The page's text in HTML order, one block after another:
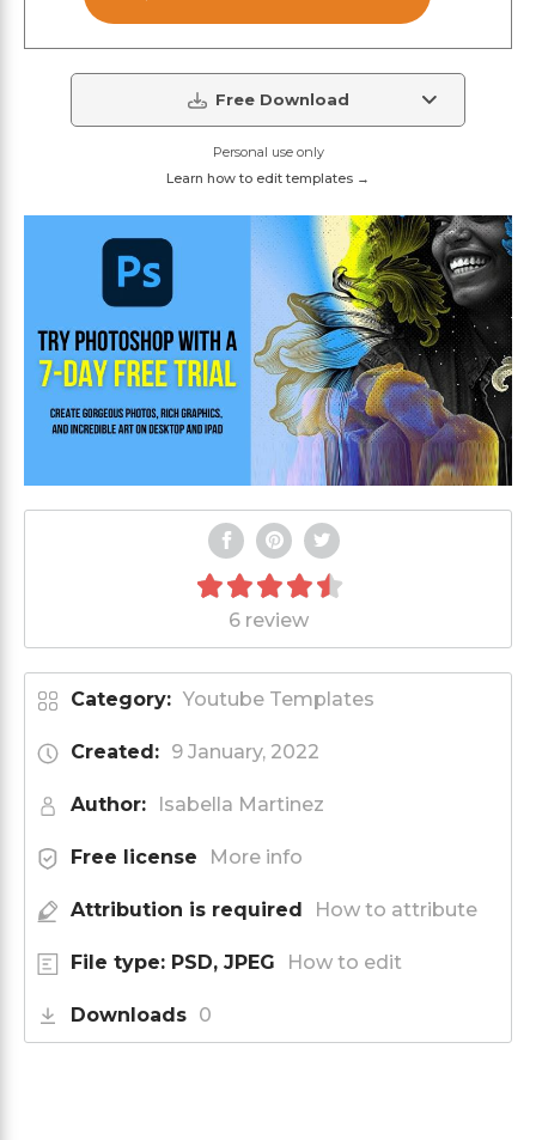
Free Download
Personal use only
Learn how to edit templates →
6 review
Category: Youtube Templates
Created: 9 January, 2022
Author: Isabella Martinez
Free license More info
Attribution is required How to attribute
File type: PSD, JPEG How to edit
Downloads 0